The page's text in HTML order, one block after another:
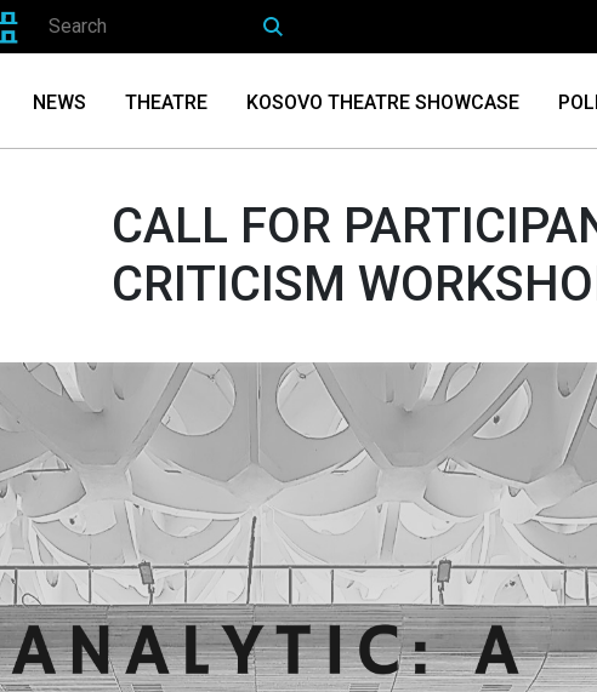
NEWS THEATRE KOSOVO THEATRE SHOWCASE
CALL FOR
CRITICISM